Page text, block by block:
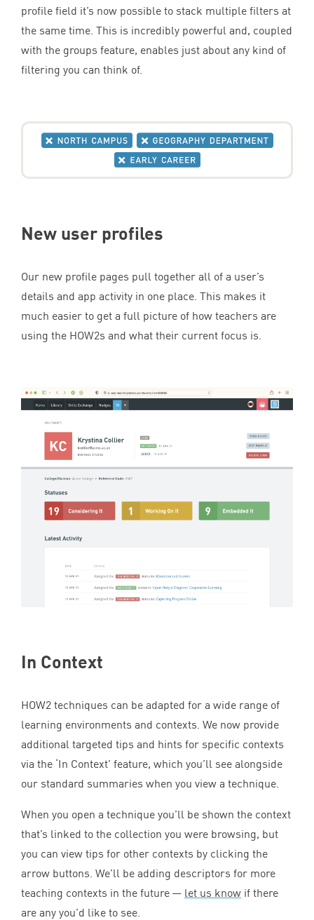
profile field it’s now possible to stack multiple filters at
the same time. This is incredibly powerful and, coupled
with the groups feature, enables just about any kind of
filtering you can think of.
New user profiles
Our new profile pages pull together all of a user’s
details and app activity in one place. This makes it
much easier to get a full picture of how teachers are
using the HOW2s and what their current focus is.
In Context
HOW2 techniques can be adapted for a wide range of
learning environments and contexts. We now provide
additional targeted tips and hints for specific contexts
via the ‘In Context’ feature, which you’ll see alongside
our standard summaries when you view a technique.
When you open a technique you’ll be shown the context
that’s linked to the collection you were browsing, but
you can view tips for other contexts by clicking the
arrow buttons. We’ll be adding descriptors for more
teaching contexts in the future — let us know if there
are any you’d like to see.